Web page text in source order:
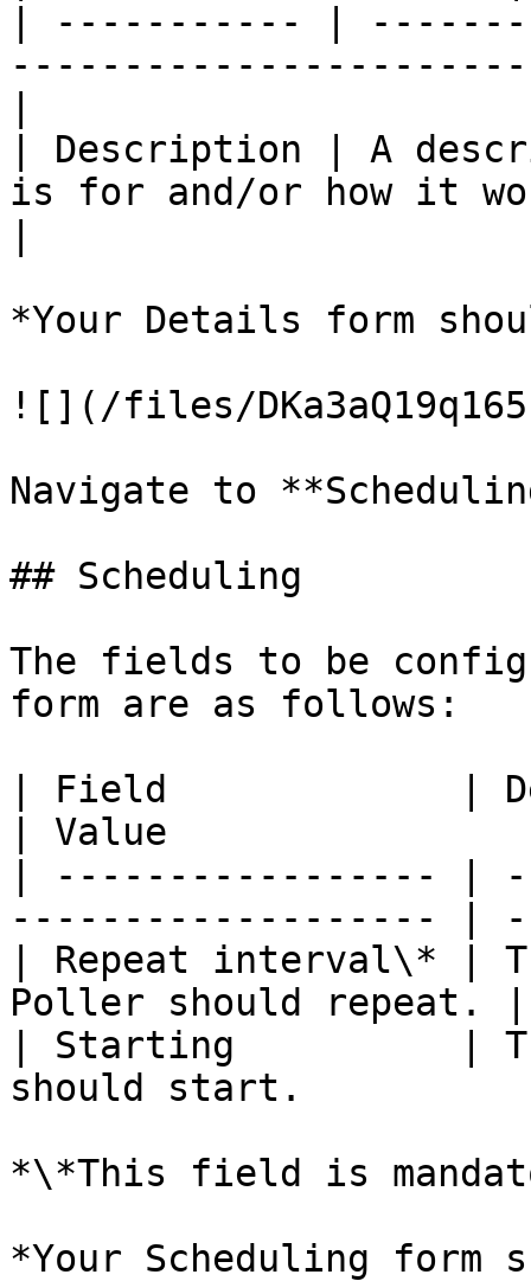
| ----------- |
| Description | A
is for and/or how it
*Your Details form
![](/files/
Navigate to
## Scheduling
The fields to be
form are as follows:
| Field             |
| Value
| ----------------- |
------------------- |
| Repeat interval\* |
Poller should
| Starting          |
should start.          |
*\*This field is
*Your Scheduling